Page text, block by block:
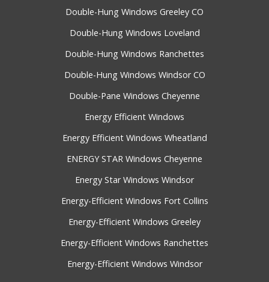
Double-Hung Windows Greeley CO
Double-Hung Windows Loveland
Double-Hung Windows Ranchettes
Double-Hung Windows Windsor CO
Double-Pane Windows Cheyenne
Energy Efficient Windows
Energy Efficient Windows Wheatland
ENERGY STAR Windows Cheyenne
Energy Star Windows Windsor
Energy-Efficient Windows Fort Collins
Energy-Efficient Windows Greeley
Energy-Efficient Windows Ranchettes
Energy-Efficient Windows Windsor